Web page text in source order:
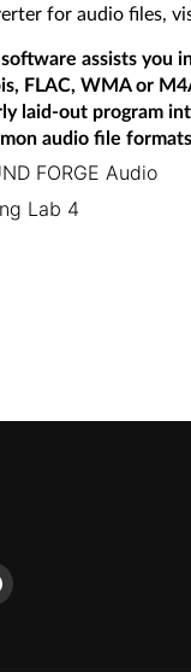
for audio files,
assists you
FLAC, WMA or
laid-out program
audio file